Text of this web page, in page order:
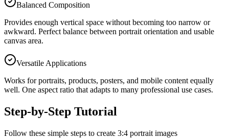
Balanced Composition
Provides enough vertical space without becoming too narrow or
awkward. Perfect balance between portrait orientation and usable
canvas area.
Versatile Applications
Works for portraits, products, posters, and mobile content equally
well. One aspect ratio that adapts to many professional use cases.
Step-by-Step Tutorial
Follow these simple steps to create 3:4 portrait images